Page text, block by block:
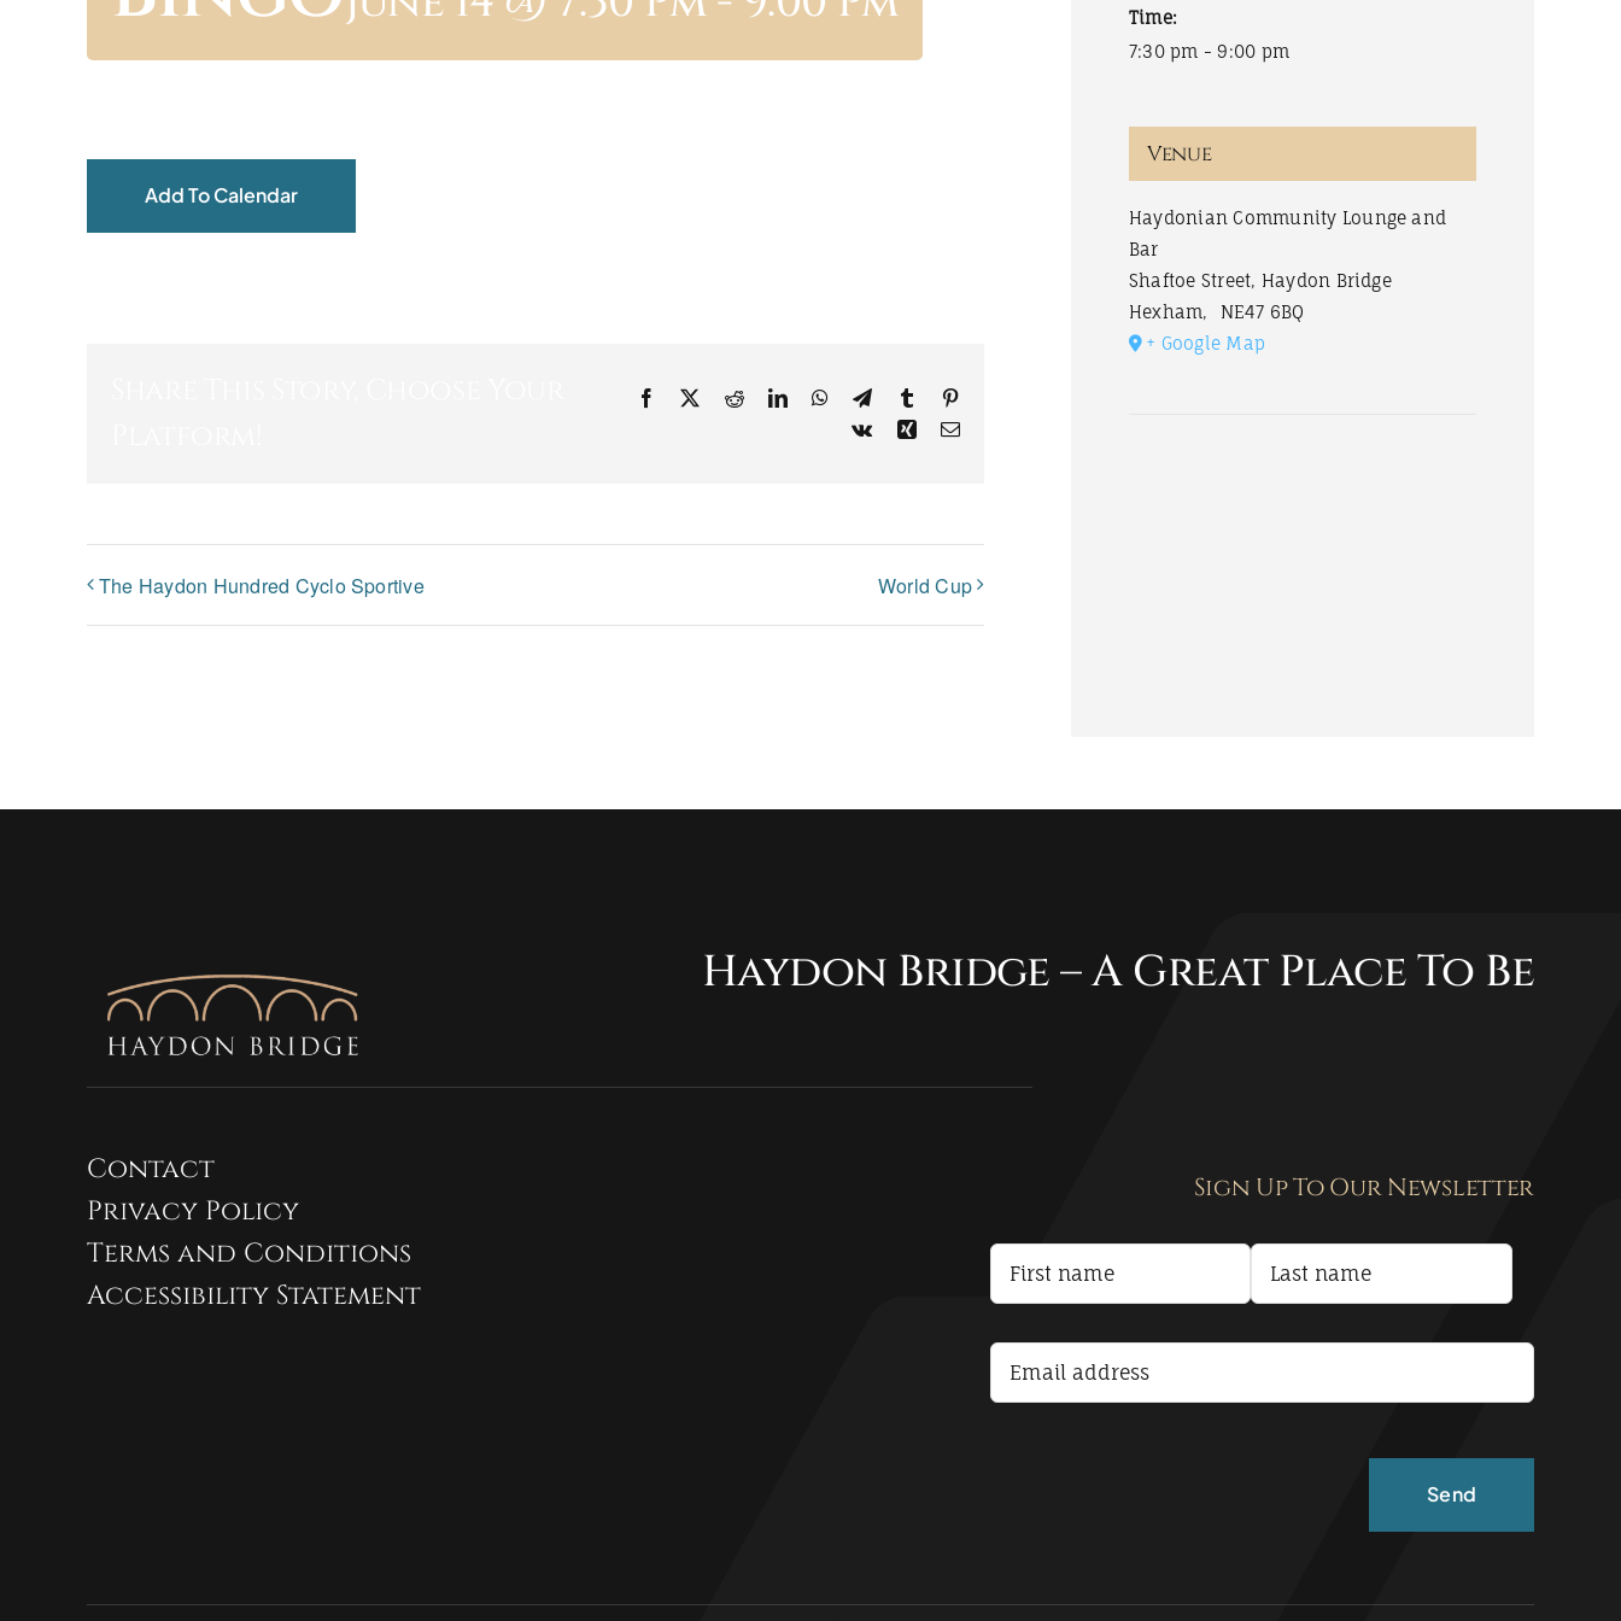
Add To Calendar
Facebook RedditLinkedInWhatsApp
TelegramTumblr
Vk
Xing Email
The Haydon Hundred Cyclo Sportive World Cup
Time:
7:30 pm - 9:00 pm
Venue
Haydonian Community Lounge and
Bar
Shaftoe Street, Haydon Bridge
Hexham,
NE47 6BQ
+ Google Map
Haydon Bridge – A Great Place To Be
Contact
Privacy Policy
Terms and Conditions
Accessibility Statement
Sign Up To Our Newsletter